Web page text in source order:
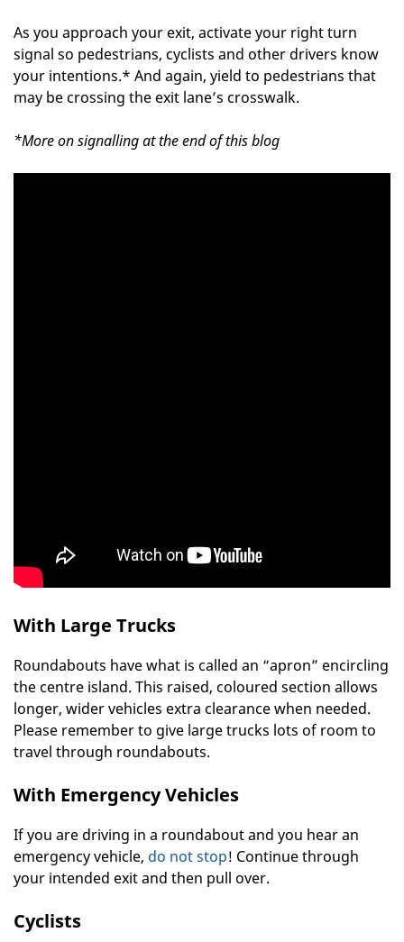
As you approach your exit, activate your right turn
signal so pedestrians, cyclists and other drivers know
your intentions.* And again, yield to pedestrians that
may be crossing the exit lane’s crosswalk.
*More on signalling at the end of this blog
With Large Trucks
Roundabouts have what is called an “apron” encircling
the centre island. This raised, coloured section allows
longer, wider vehicles extra clearance when needed.
Please remember to give large trucks lots of room to
travel through roundabouts.
With Emergency Vehicles
If you are driving in a roundabout and you hear an
emergency vehicle, do not stop! Continue through
your intended exit and then pull over.
Cyclists